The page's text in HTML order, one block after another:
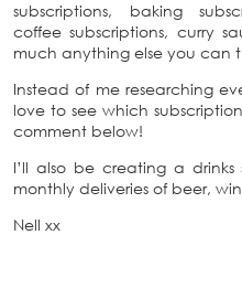
subscriptions, baking
coffee subscriptions, curry
much anything else you can
Instead of me researching
love to see which
comment below!
I’ll also be creating a
monthly deliveries of beer,
Nell xx